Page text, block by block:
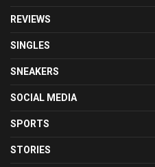
REVIEWS
SINGLES
SNEAKERS
SOCIAL MEDIA
SPORTS
STORIES